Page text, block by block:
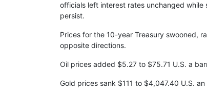
officials left interest rates unchanged
persist.
Prices for the 10-year Treasury swooned,
opposite directions.
Oil prices added $5.27 to $75.71 U.S. a
Gold prices sank $111 to $4,047.40 U.S. an